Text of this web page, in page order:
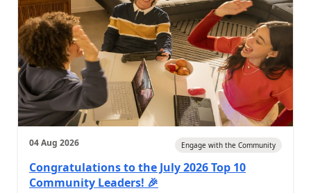
04 Aug 2026 Engage with the Community
Congratulations to the July 2026 Top 10
Community Leaders! 🎉